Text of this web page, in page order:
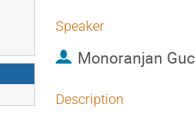
Speaker
Monoranjan
Description